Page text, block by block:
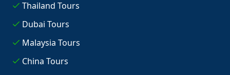
Thailand Tours
Dubai Tours
Malaysia Tours
China Tours